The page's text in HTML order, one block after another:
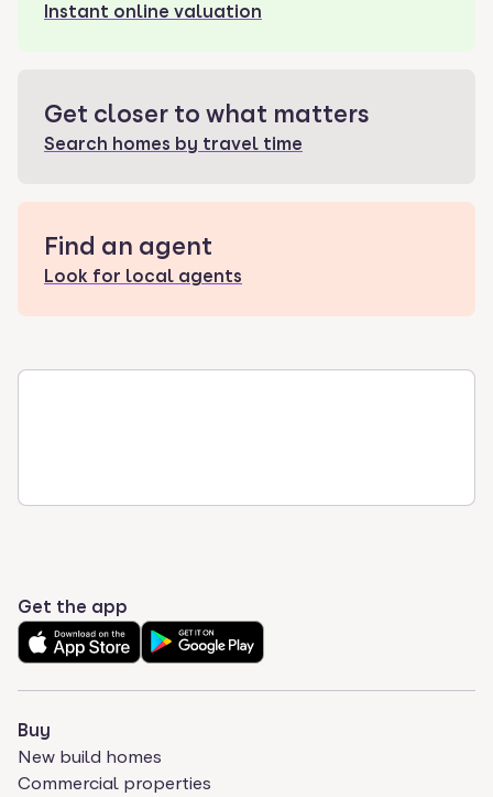
Instant online valuation
Get closer to what matters
Search homes by travel time
Find an agent
Look for local agents
Get the app
Buy
New build homes
Commercial properties